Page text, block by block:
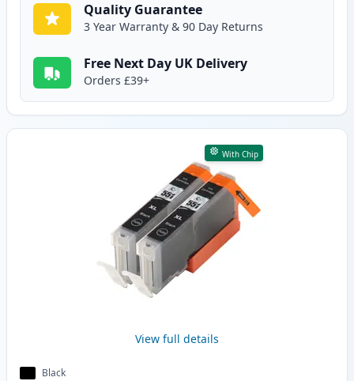
Quality Guarantee
3 Year Warranty & 90 Day Returns
Free Next Day UK Delivery
Orders £39+
With Chip
View full details
Black